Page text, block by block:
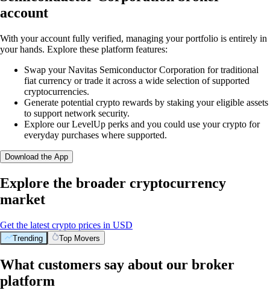
account
With your account fully verified, managing your portfolio is entirely in
your hands. Explore these platform features:
Swap your Navitas Semiconductor Corporation for traditional
fiat currency or trade it across a wide selection of supported
cryptocurrencies.
Generate potential crypto rewards by staking your eligible assets
to support network security.
Explore our LevelUp perks and you could use your crypto for
everyday purchases where supported.
Download the App
Explore the broader cryptocurrency
market
Get the latest crypto prices in USD
Trending Top Movers
What customers say about our broker
platform